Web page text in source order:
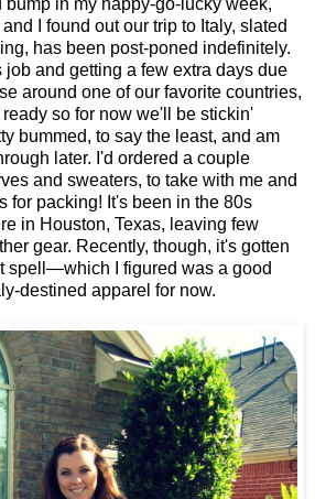
in my happy-go-lucky week,
I found out our trip to Italy, slated
has been post-poned indefinitely.
and getting a few extra days due
around one of our favorite countries,
so for now we'll be stickin'
bummed, to say the least, and am
later. I'd ordered a couple
and sweaters, to take with me and
for packing! It's been in the 80s
in Houston, Texas, leaving few
gear. Recently, though, it's gotten
spell—which I figured was a good
destined apparel for now.